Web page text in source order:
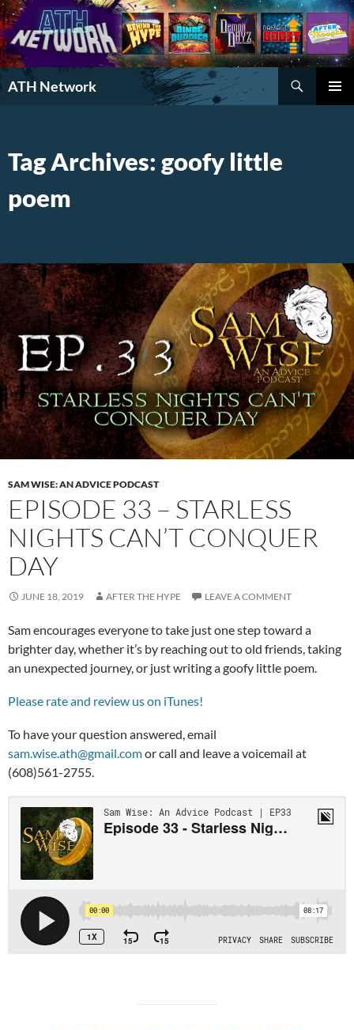
ATH Network
Search
Tag Archives: goofy little
poem
SAM WISE: AN ADVICE PODCAST
EPISODE 33 – STARLESS
NIGHTS CAN’T CONQUER
DAY
JUNE 18, 2019 AFTER THE HYPE LEAVE A COMMENT
Sam encourages everyone to take just one step toward a
brighter day, whether it’s by reaching out to old friends, taking
an unexpected journey, or just writing a goofy little poem.
Please rate and review us on iTunes!
To have your question answered, email
sam.wise.ath@gmail.comor call and leave a voicemail at
(608)561-2755.